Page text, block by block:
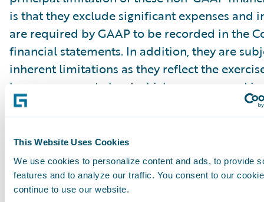
This Website Uses Cookies
We use cookies to personalize content and ads, to provide
features and to analyze our traffic. You consent to our
continue to use our website.
is that they exclude significant expenses and
are required by GAAP to be recorded in the
financial statements. In addition, they are
inherent limitations as they reflect the
by management about which expenses and
excluded or included in determining these
reconciliation of its non-GAAP financial
comparable GAAP financial measures, which
press releases announcing quarterly financial
including the financial tables at the end of